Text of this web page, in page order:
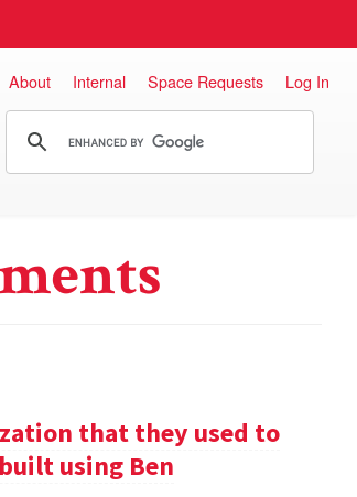
About Internal Space Requests Log In
that they used to
using Ben